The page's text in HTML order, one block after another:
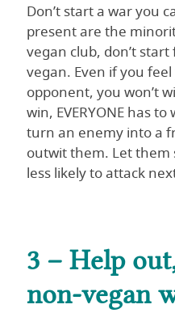
Don’t start a war you
present are the
vegan club, don’t
vegan. Even if you
opponent, you won’t
win, EVERYONE has
turn an enemy into a
outwit them. Let them
less likely to attack
3 – Help
non-vegan